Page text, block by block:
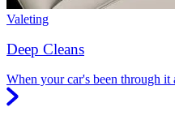
Valeting
Deep Cleans
When your car's been through it